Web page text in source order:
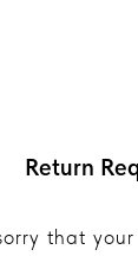
Return
that